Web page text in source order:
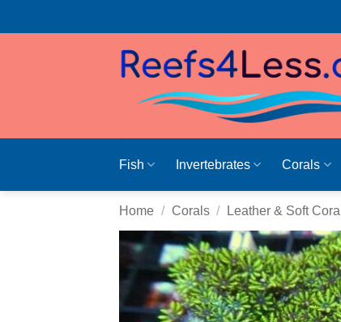
Fish Invertebrates Corals
Home / Corals / Leather & Soft